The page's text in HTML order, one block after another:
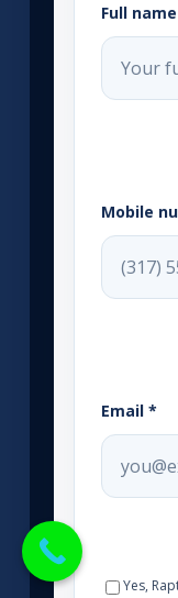
Full
Mobile
Email *
Yes,